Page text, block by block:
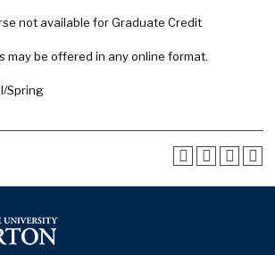
not available for Graduate Credit
may be offered in any online format.
Spring